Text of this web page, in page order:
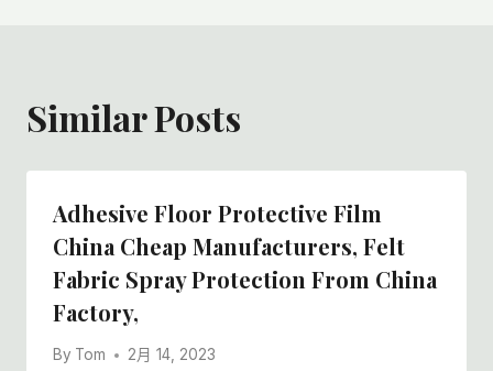
Similar Posts
Adhesive Floor Protective Film
China Cheap Manufacturers, Felt
Fabric Spray Protection From China
Factory,
By Tom 2月 14, 2023